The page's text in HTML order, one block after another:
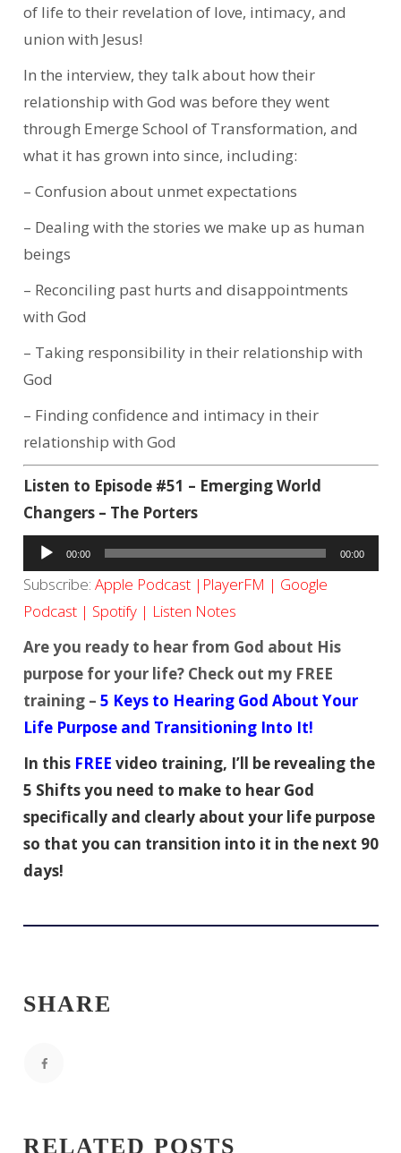
of life to their revelation of love, intimacy, and
union with Jesus!
In the interview, they talk about how their
relationship with God was before they went
through Emerge School of Transformation, and
what it has grown into since, including:
– Confusion about unmet expectations
– Dealing with the stories we make up as human
beings
– Reconciling past hurts and disappointments
with God
– Taking responsibility in their relationship with
God
– Finding confidence and intimacy in their
relationship with God
Listen to Episode #51 – Emerging World
Changers – The Porters
Audio
Player
00:00 00:00
Subscribe: Apple Podcast| PlayerFM | Google
Podcast| Spotify| Listen Notes
Are you ready to hear from God about His
purpose for your life? Check out my FREE
training – 5 Keys to Hearing God About Your
Life Purpose and Transitioning Into It!
In this FREE video training, I’ll be revealing the
5 Shifts you need to make to hear God
specifically and clearly about your life purpose
so that you can transition into it in the next 90
days!
SHARE
RELATED POSTS